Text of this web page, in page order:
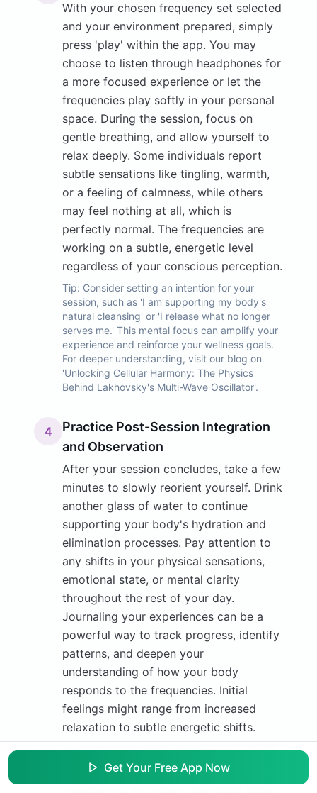
With your chosen frequency set selected
and your environment prepared, simply
press 'play' within the app. You may
choose to listen through headphones for
a more focused experience or let the
frequencies play softly in your personal
space. During the session, focus on
gentle breathing, and allow yourself to
relax deeply. Some individuals report
subtle sensations like tingling, warmth,
or a feeling of calmness, while others
may feel nothing at all, which is
perfectly normal. The frequencies are
working on a subtle, energetic level
regardless of your conscious perception.
Tip: Consider setting an intention for your
session, such as 'I am supporting my body's
natural cleansing' or 'I release what no longer
serves me.' This mental focus can amplify your
experience and reinforce your wellness goals.
For deeper understanding, visit our blog on
'Unlocking Cellular Harmony: The Physics
Behind Lakhovsky's Multi-Wave Oscillator'.
4
Practice Post-Session Integration
and Observation
After your session concludes, take a few
minutes to slowly reorient yourself. Drink
another glass of water to continue
supporting your body's hydration and
elimination processes. Pay attention to
any shifts in your physical sensations,
emotional state, or mental clarity
throughout the rest of your day.
Journaling your experiences can be a
powerful way to track progress, identify
patterns, and deepen your
understanding of how your body
responds to the frequencies. Initial
feelings might range from increased
relaxation to subtle energetic shifts.
Tip:If you don't feel immediate results, do not
be discouraged. Energetic changes can be
subtle and accumulate over time. Continue
Get Your Free App Now